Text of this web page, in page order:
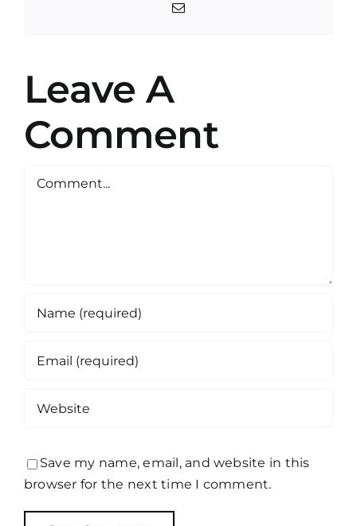
Email
Leave A
Comment
Comment
Save my name, email, and website in this
browser for the next time I comment.